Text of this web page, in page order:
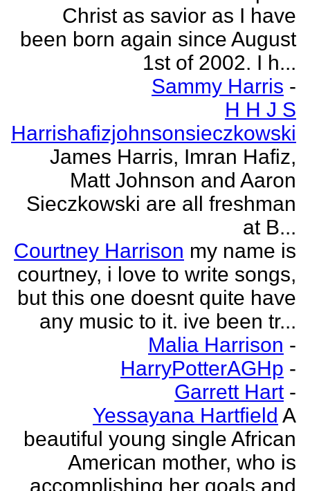
Christ as savior as I have
been born again since August
1st of 2002. I h...
Sammy Harris -
H H J S
Harrishafizjohnsonsieczkowski
James Harris, Imran Hafiz,
Matt Johnson and Aaron
Sieczkowski are all freshman
at B...
Courtney Harrison my name is
courtney, i love to write songs,
but this one doesnt quite have
any music to it. ive been tr...
Malia Harrison -
HarryPotterAGHp -
Garrett Hart -
Yessayana Hartfield A
beautiful young single African
American mother, who is
accomplishing her goals and